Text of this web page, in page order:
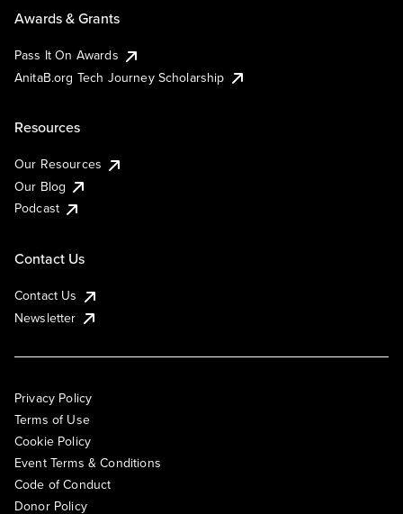
Awards & Grants
Pass It On Awards
AnitaB.org Tech Journey Scholarship
Resources
Our Resources
Our Blog
Podcast
Contact Us
Contact Us
Newsletter
Privacy Policy
Terms of Use
Cookie Policy
Event Terms & Conditions
Code of Conduct
Donor Policy